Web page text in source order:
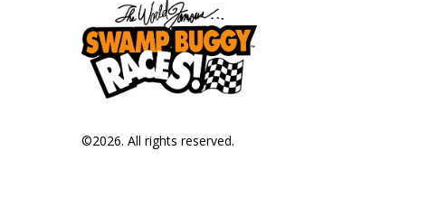
©2026. All rights reserved.